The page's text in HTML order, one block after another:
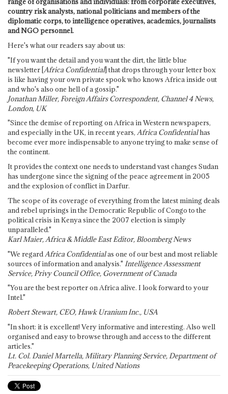
country risk analysts, national politicians and members of the
diplomatic corps, to intelligence operatives, academics, journalists
and NGO personnel.
Here's what our readers say about us:
"If you want the detail and you want the dirt, the little blue
newsletter [Africa Confidential] that drops through your letter box
is like having your own private spook who knows Africa inside out
and who's also one hell of a gossip."
Jonathan Miller, Foreign Affairs Correspondent, Channel 4 News,
London, UK
"Since the demise of reporting on Africa in Western newspapers,
and especially in the UK, in recent years, Africa Confidentialhas
become ever more indispensable to anyone trying to make sense of
the continent.
It provides the context one needs to understand vast changes Sudan
has undergone since the signing of the peace agreement in 2005
and the explosion of conflict in Darfur.
The scope of its coverage of everything from the latest mining deals
and rebel uprisings in the Democratic Republic of Congo to the
political crisis in Kenya since the 2007 election is simply
unparalleled."
Karl Maier, Africa & Middle East Editor, Bloomberg News
"We regard Africa Confidentialas one of our best and most reliable
sources of information and analysis." Intelligence Assessment
Service, Privy Council Office, Government of Canada
"You are the best reporter on Africa alive. I look forward to your
Intel."
Robert Stewart, CEO, Hawk Uranium Inc., USA
"In short: it is excellent! Very informative and interesting. Also well
organised and easy to browse through and access to the different
articles."
Lt. Col. Daniel Martella, Military Planning Service, Department of
Peacekeeping Operations, United Nations